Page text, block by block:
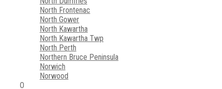
North Frontenac
North Gower
North Kawartha
North Kawartha Twp
North Perth
Northern Bruce Peninsula
Norwich
Norwood
O